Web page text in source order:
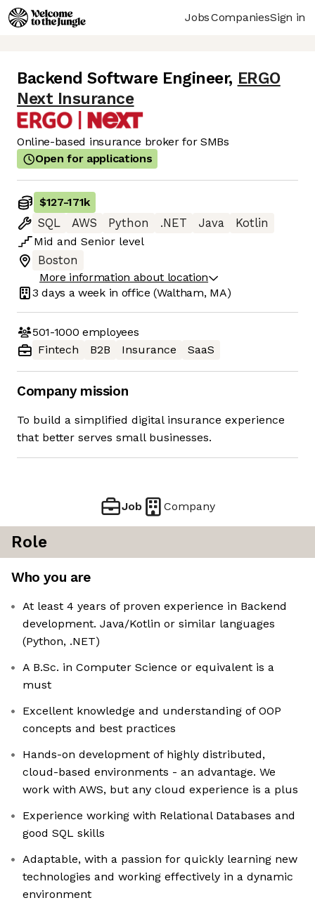
JobsCompaniesSign in
Backend Software Engineer, ERGO
Next Insurance
Online-based insurance broker for SMBs
Open for applications
$127-171k
SQL
AWS Python .NET Java
Kotlin
Mid and Senior level
Boston
More information about location
3 days a week in office (Waltham, MA)
501-1000 employees
Fintech
B2B Insurance SaaS
Company mission
To build a simplified digital insurance experience
that better serves small businesses.
Job Company
Role
Who you are
At least 4 years of proven experience in Backend
development. Java/Kotlin or similar languages
(Python, .NET)
A B.Sc. in Computer Science or equivalent is a
must
Excellent knowledge and understanding of OOP
concepts and best practices
Hands-on development of highly distributed,
cloud-based environments - an advantage. We
work with AWS, but any cloud experience is a plus
Experience working with Relational Databases and
good SQL skills
Adaptable, with a passion for quickly learning new
technologies and working effectively in a dynamic
environment